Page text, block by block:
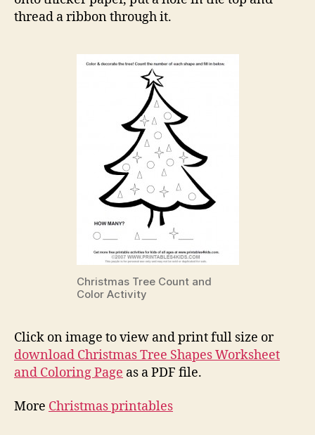
thread a ribbon through it.
Christmas Tree Count and
Color Activity
Click on image to view and print full size or
download Christmas Tree Shapes Worksheet
and Coloring Page as a PDF file.
More Christmas printables